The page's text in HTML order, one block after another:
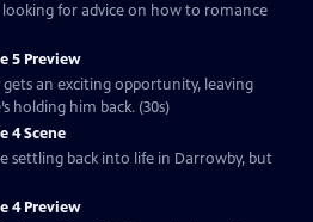
looking for advice on how to romance
5 Preview
gets an exciting opportunity, leaving
holding him back. (30s)
4 Scene
settling back into life in Darrowby, but
4 Preview